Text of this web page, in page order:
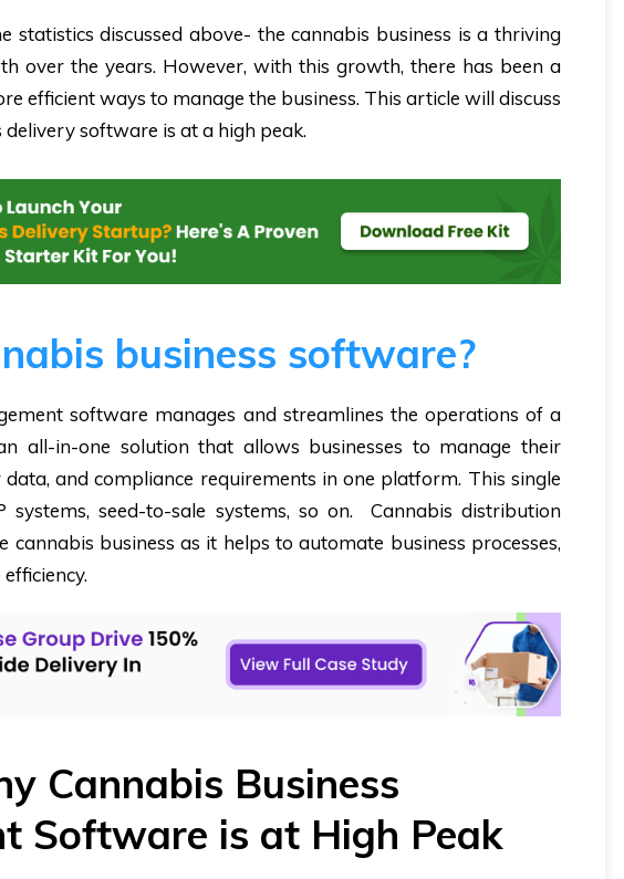
statistics discussed above- the cannabis business is a thriving
over the years. However, with this growth, there has been a
efficient ways to manage the business. This article will discuss
software is at a high peak.
business software?
software manages and streamlines the operations of a
all-in-one solution that allows businesses to manage their
data, and compliance requirements in one platform. This single
systems, seed-to-sale systems, so on. Cannabis distribution
cannabis business as it helps to automate business processes,
Cannabis Business
Software is at High Peak